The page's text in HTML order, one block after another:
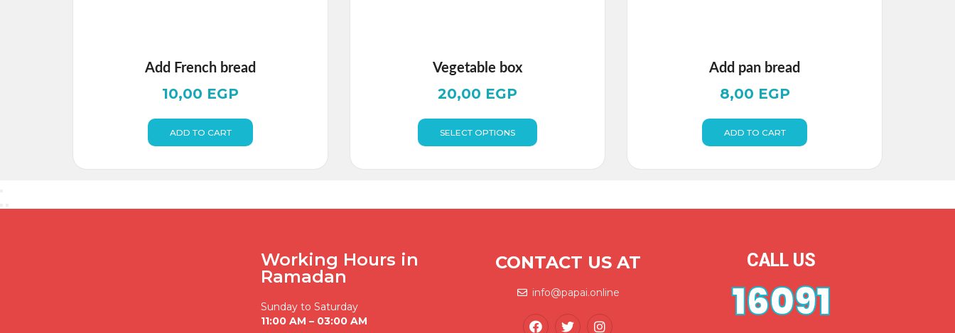
Add French bread
10,00 EGP
ADD TO CART
Vegetable box
20,00 EGP
SELECT OPTIONS
Add pan bread
8,00 EGP
ADD TO CART
Working Hours in
Ramadan
Sunday to Saturday
11:00 AM – 03:00 AM
CONTACT US AT
info@papai.online
CALL US
16091